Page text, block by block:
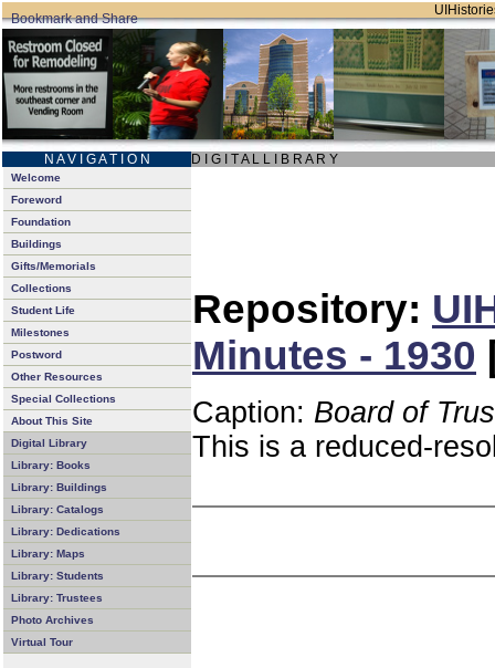
N A V I G A T I O N D I G I T A L L I B R A R Y
Welcome
Foreword
Foundation
Buildings
Gifts/Memorials
Collections
Student Life
Milestones
Postword
Other Resources
Special Collections
About This Site
Digital Library
Library: Books
Library: Buildings
Library: Catalogs
Library: Dedications
Library: Maps
Library: Students
Library: Trustees
Photo Archives
Virtual Tour
Repository:
Minutes - 1930
Caption: Board of
This is a reduced-